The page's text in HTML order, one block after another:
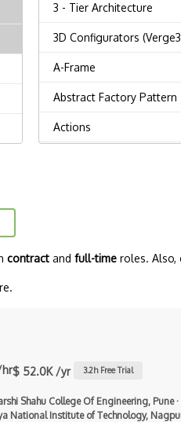
3 - Tier Architecture
3D Configurators
A-Frame
Abstract Factory Pattern
Actions
Airtable
AJAX
contract and full-time roles. Also,
hr$ 52.0K /yr 3.2h Free Trial
Shahu College Of Engineering, Pune·
National Institute of Technology,